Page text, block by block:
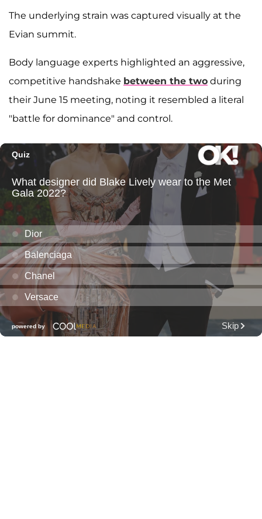
The underlying strain was captured visually at the
Evian summit.
Body language experts highlighted an aggressive,
competitive handshake between the two during
their June 15 meeting, noting it resembled a literal
"battle for dominance" and control.